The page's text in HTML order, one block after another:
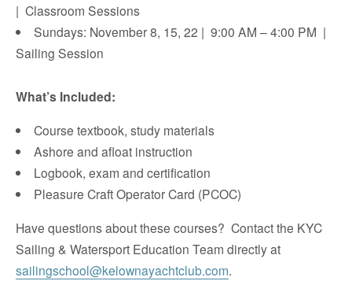
| Classroom Sessions
Sundays: November 8, 15, 22 | 9:00 AM – 4:00 PM |
Sailing Session
What’s Included:
Course textbook, study materials
Ashore and afloat instruction
Logbook, exam and certification
​Pleasure Craft Operator Card (PCOC)
Have questions about these courses? Contact the KYC
Sailing & Watersport Education Team directly at
sailingschool@kelownayachtclub.com.